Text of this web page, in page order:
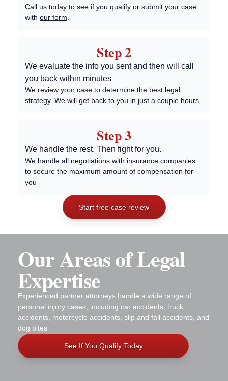
Call us today to see if you qualify or submit your case
with our form
Step 2
We evaluate the info you sent and then will call
you back within minutes
We review your case to determine the best legal
strategy. We will get back to you in just a couple hours.
Step 3
We handle the rest. Then fight for you.
We handle all negotiations with insurance companies
to secure the maximum amount of compensation for
you
Start free case review
Our Areas of Legal
Expertise
Experienced partner attorneys handle a wide range of
personal injury cases, including car accidents, truck
accidents, motorcycle accidents, slip and fall accidents, and
dog bites
See If You Qualify Today